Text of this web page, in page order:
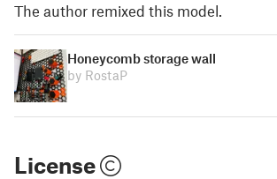
The author remixed this model.
Honeycomb storage wall
by RostaP
License